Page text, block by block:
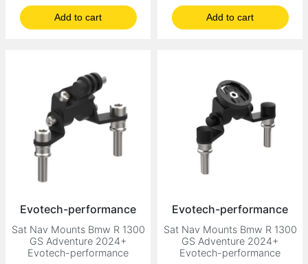
Add to cart Add to cart
Evotech-performance
Sat Nav Mounts Bmw R 1300
GS Adventure 2024+
Evotech-performance
Evotech-performance
Sat Nav Mounts Bmw R 1300
GS Adventure 2024+
Evotech-performance